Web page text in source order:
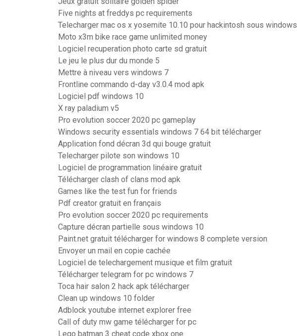
Five nights at freddys pc requirements
Telecharger mac os x yosemite 10.10 pour hackintosh sous windows
Moto x3m bike race game unlimited money
Logiciel recuperation photo carte sd gratuit
Le jeu le plus dur du monde 5
Mettre à niveau vers windows 7
Frontline commando d-day v3.0.4 mod apk
Logiciel pdf windows 10
X ray paladium v5
Pro evolution soccer 2020 pc gameplay
Windows security essentials windows 7 64 bit télécharger
Application fond décran 3d qui bouge gratuit
Telecharger pilote son windows 10
Logiciel de programmation linéaire gratuit
Télécharger clash of clans mod apk
Games like the test fun for friends
Pdf creator gratuit en français
Pro evolution soccer 2020 pc requirements
Capture décran partielle sous windows 10
Paint.net gratuit télécharger for windows 8 complete version
Envoyer un mail en copie cachée
Logiciel de telechargement musique et film gratuit
Télécharger telegram for pc windows 7
Toca hair salon 2 hack apk télécharger
Clean up windows 10 folder
Adblock youtube internet explorer free
Call of duty mw game télécharger for pc
Lego batman 3 cheat code xbox one